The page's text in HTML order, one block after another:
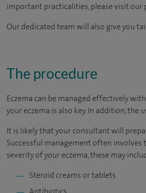
important practicalities, please visit
Our dedicated team will also give you
The procedure
Eczema can be managed effectively
your eczema is also key. In addition,
It is likely that your consultant will
Successful management often
severity of your eczema, these may
Steroid creams or tablets